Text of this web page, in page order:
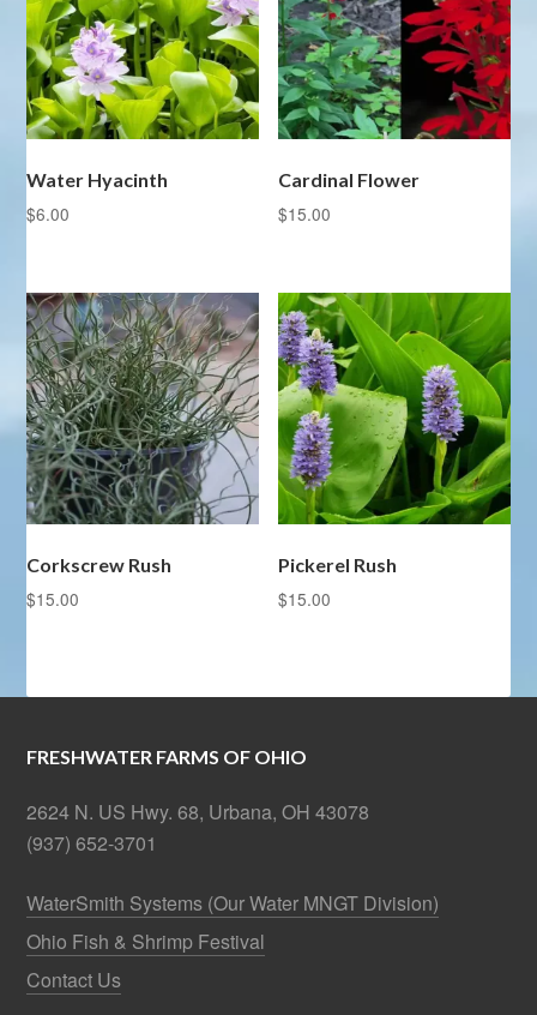
Water Hyacinth
$6.00
Cardinal Flower
$15.00
Corkscrew Rush
$15.00
Pickerel Rush
$15.00
FRESHWATER FARMS OF OHIO
2624 N. US Hwy. 68, Urbana, OH 43078
(937) 652-3701
WaterSmith Systems (Our Water MNGT Division)
Ohio Fish & Shrimp Festival
Contact Us